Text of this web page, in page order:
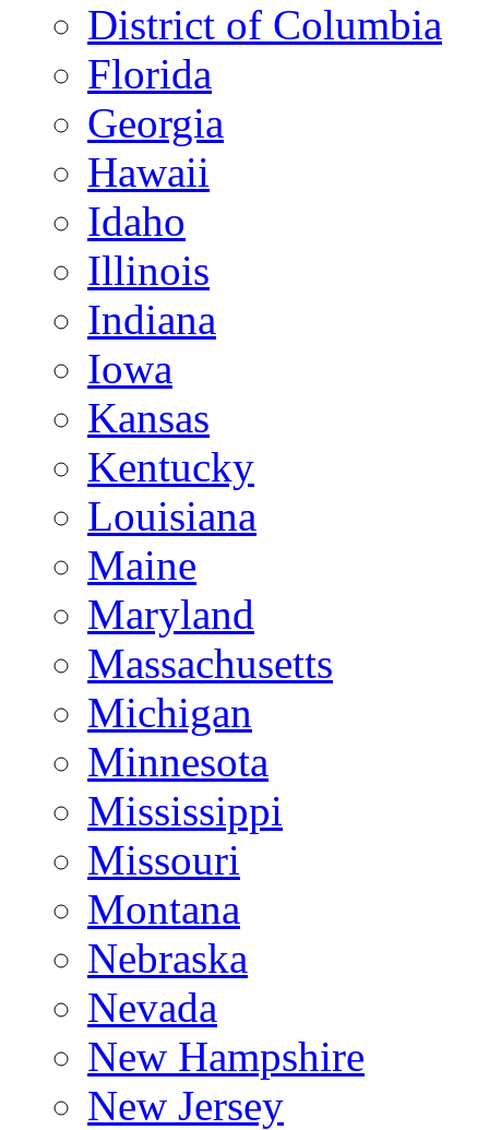
District of Columbia
Florida
Georgia
Hawaii
Idaho
Illinois
Indiana
Iowa
Kansas
Kentucky
Louisiana
Maine
Maryland
Massachusetts
Michigan
Minnesota
Mississippi
Missouri
Montana
Nebraska
Nevada
New Hampshire
New Jersey